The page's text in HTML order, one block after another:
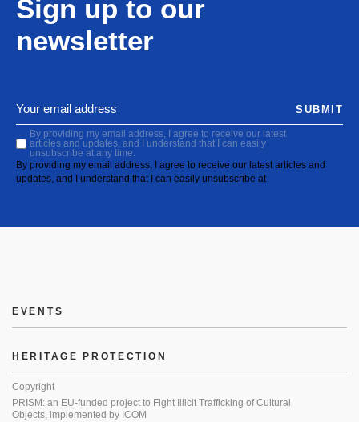
Sign up to our
newsletter
By providing my email address, I agree to receive our latest
articles and updates, and I understand that I can easily
unsubscribe at any time.
By providing my email address, I agree to receive our latest articles and
updates, and I understand that I can easily unsubscribe at
SUBMIT
EVENTS
HERITAGE PROTECTION
Copyright
PRISM: an EU-funded project to Fight Illicit Trafficking of Cultural
Objects, implemented by ICOM